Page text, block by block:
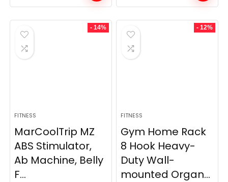
- 14%
FITNESS
MarCoolTrip MZ
ABS Stimulator,
Ab Machine, Belly
F...
- 12%
FITNESS
Gym Home Rack
8 Hook Heavy-
Duty Wall-
mounted Organ...